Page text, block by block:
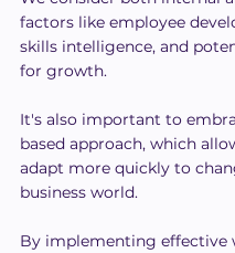
factors like employee
skills intelligence, and
for growth.
It's also important to
based approach, which
adapt more quickly to
business world.
By implementing effective